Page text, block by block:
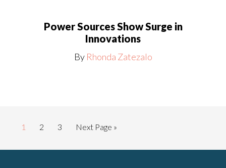
Power Sources Show Surge in
Innovations
By Rhonda Zatezalo
Page
1 Page
2 Page
3
Go
Next Page »